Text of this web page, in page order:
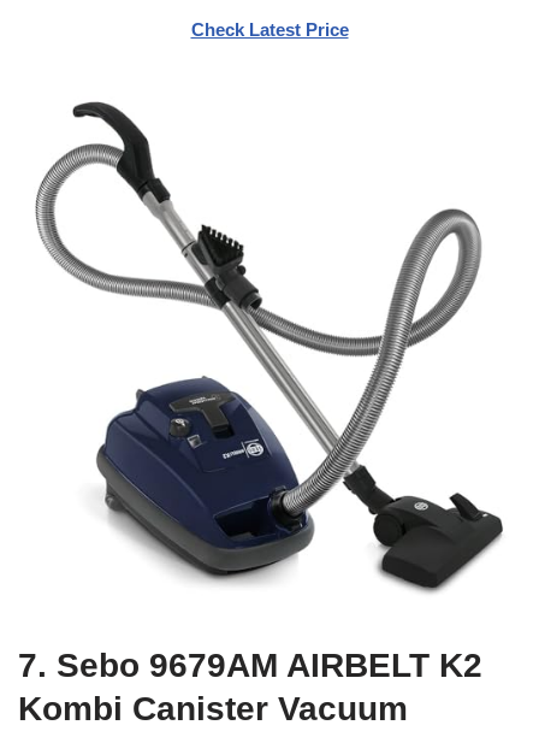
Check Latest Price
7. Sebo 9679AM AIRBELT K2
Kombi Canister Vacuum